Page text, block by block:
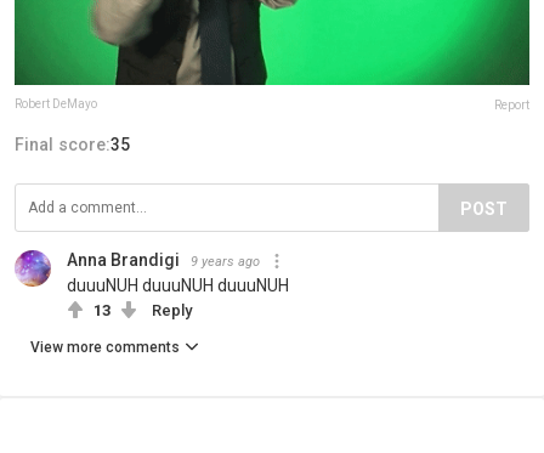
Robert DeMayo Report
Final score:35
POST
Anna Brandigi 9 years ago
duuuNUH duuuNUH duuuNUH
13 Reply
View more comments